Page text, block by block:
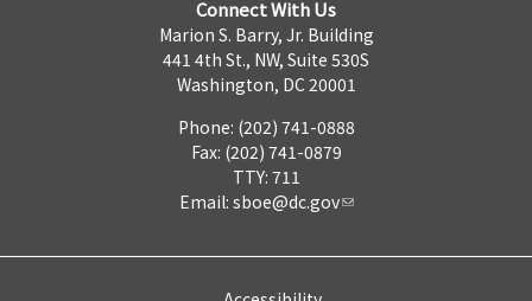
Connect With Us
Marion S. Barry, Jr. Building
441 4th St., NW, Suite 530S
Washington, DC 20001
Phone: (202) 741-0888
Fax: (202) 741-0879
TTY: 711
Email: sboe@dc.gov